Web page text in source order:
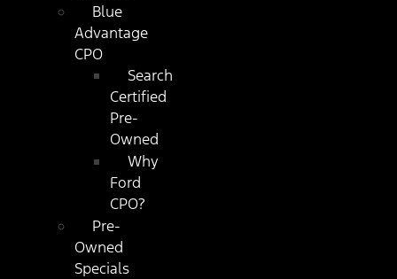
Blue
Advantage
CPO
Search
Certified
Pre-
Owned
Why
Ford
CPO?
Pre-
Owned
Specials